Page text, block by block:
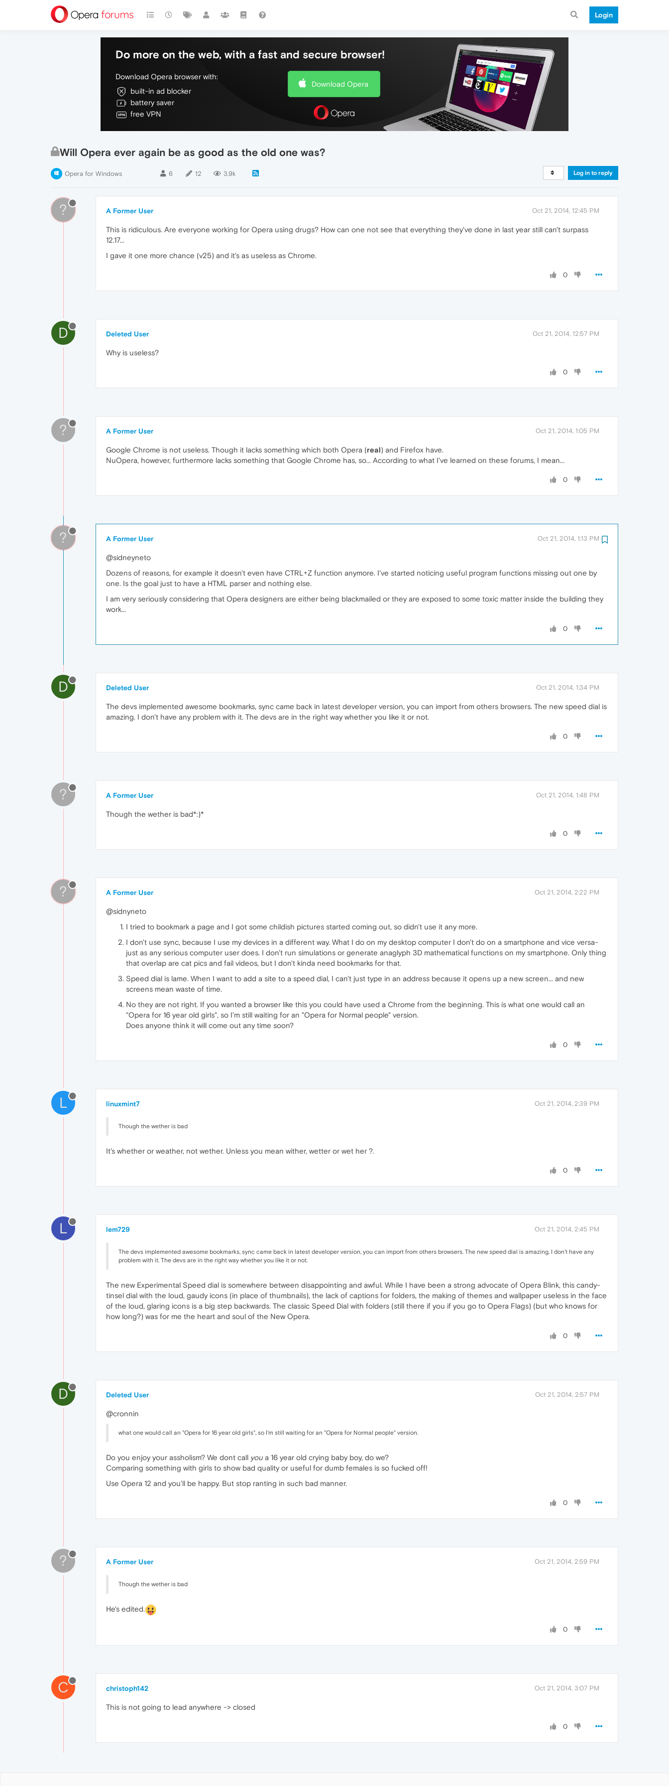
Login
Do more on the web, with a fast and secure browser!
Download Opera browser with:
built-in ad blocker
battery saver
free VPN
Download Opera
Will Opera ever again be as good as the old one was?
Opera for Windows 6 12 3.9k Log in to reply
? A Former User Oct 21, 2014, 12:45 PM
This is ridiculous. Are everyone working for Opera using drugs? How can one not see that everything they've done in last year still can't surpass
12.17...
I gave it one more chance (v25) and it's as useless as Chrome.
0
D Deleted User Oct 21, 2014, 12:57 PM
Why is useless?
0
? A Former User Oct 21, 2014, 1:05 PM
Google Chrome is not useless. Though it lacks something which both Opera (real) and Firefox have.
NuOpera, however, furthermore lacks something that Google Chrome has, so... According to what I've learned on these forums, I mean...
0
? A Former User Oct 21, 2014, 1:13 PM
@sidneyneto
Dozens of reasons, for example it doesn't even have CTRL+Z function anymore. I've started noticing useful program functions missing out one by
one. Is the goal just to have a HTML parser and nothing else.
I am very seriously considering that Opera designers are either being blackmailed or they are exposed to some toxic matter inside the building they
work...
0
D Deleted User Oct 21, 2014, 1:34 PM
The devs implemented awesome bookmarks, sync came back in latest developer version, you can import from others browsers. The new speed dial is
amazing. I don't have any problem with it. The devs are in the right way whether you like it or not.
0
? A Former User Oct 21, 2014, 1:48 PM
Though the wether is bad*:)*
0
? A Former User Oct 21, 2014, 2:22 PM
@sidnyneto
I tried to bookmark a page and I got some childish pictures started coming out, so didn't use it any more.
I don't use sync, because I use my devices in a different way. What I do on my desktop computer I don't do on a smartphone and vice versa-
just as any serious computer user does. I don't run simulations or generate anaglyph 3D mathematical functions on my smartphone. Only thing
that overlap are cat pics and fail videos, but I don't kinda need bookmarks for that.
Speed dial is lame. When I want to add a site to a speed dial, I can't just type in an address because it opens up a new screen... and new
screens mean waste of time.
No they are not right. If you wanted a browser like this you could have used a Chrome from the beginning. This is what one would call an
"Opera for 16 year old girls", so I'm still waiting for an "Opera for Normal people" version.
Does anyone think it will come out any time soon?
0
L linuxmint7 Oct 21, 2014, 2:39 PM
Though the wether is bad
It's whether or weather, not wether. Unless you mean wither, wetter or wet her ?.
0
L lem729 Oct 21, 2014, 2:45 PM
The devs implemented awesome bookmarks, sync came back in latest developer version, you can import from others browsers. The new speed dial is amazing. I don't have any
problem with it. The devs are in the right way whether you like it or not.
The new Experimental Speed dial is somewhere between disappointing and awful. While I have been a strong advocate of Opera Blink, this candy-
tinsel dial with the loud, gaudy icons (in place of thumbnails), the lack of captions for folders, the making of themes and wallpaper useless in the face
of the loud, glaring icons is a big step backwards. The classic Speed Dial with folders (still there if you if you go to Opera Flags) (but who knows for
how long?) was for me the heart and soul of the New Opera.
0
D Deleted User Oct 21, 2014, 2:57 PM
@cronnin
what one would call an "Opera for 16 year old girls", so I'm still waiting for an "Opera for Normal people" version.
Do you enjoy your assholism? We dont call you a 16 year old crying baby boy, do we?
Comparing something with girls to show bad quality or useful for dumb females is so fucked off!
Use Opera 12 and you'll be happy. But stop ranting in such bad manner.
0
? A Former User Oct 21, 2014, 2:59 PM
Though the wether is bad
He's edited.
0
C christoph142 Oct 21, 2014, 3:07 PM
This is not going to lead anywhere -> closed
0